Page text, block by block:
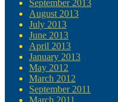
September 2013
August 2013
July 2013
June 2013
April 2013
January 2013
May 2012
March 2012
September 2011